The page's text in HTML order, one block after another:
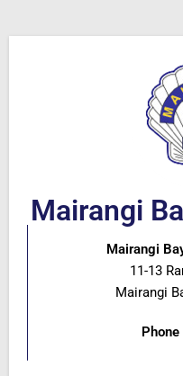
Mairangi
Mairangi
11-13
Mairangi
Phone